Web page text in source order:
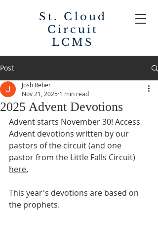
St. Cloud
Circuit
LCMS
Post
2025 Advent Devotions
Josh Reber
Nov 21, 2025 1 min read
Advent starts November 30! Access
Advent devotions written by our
pastors of the circuit (and one
pastor from the Little Falls Circuit)
here.
This year's devotions are based on
the prophets.